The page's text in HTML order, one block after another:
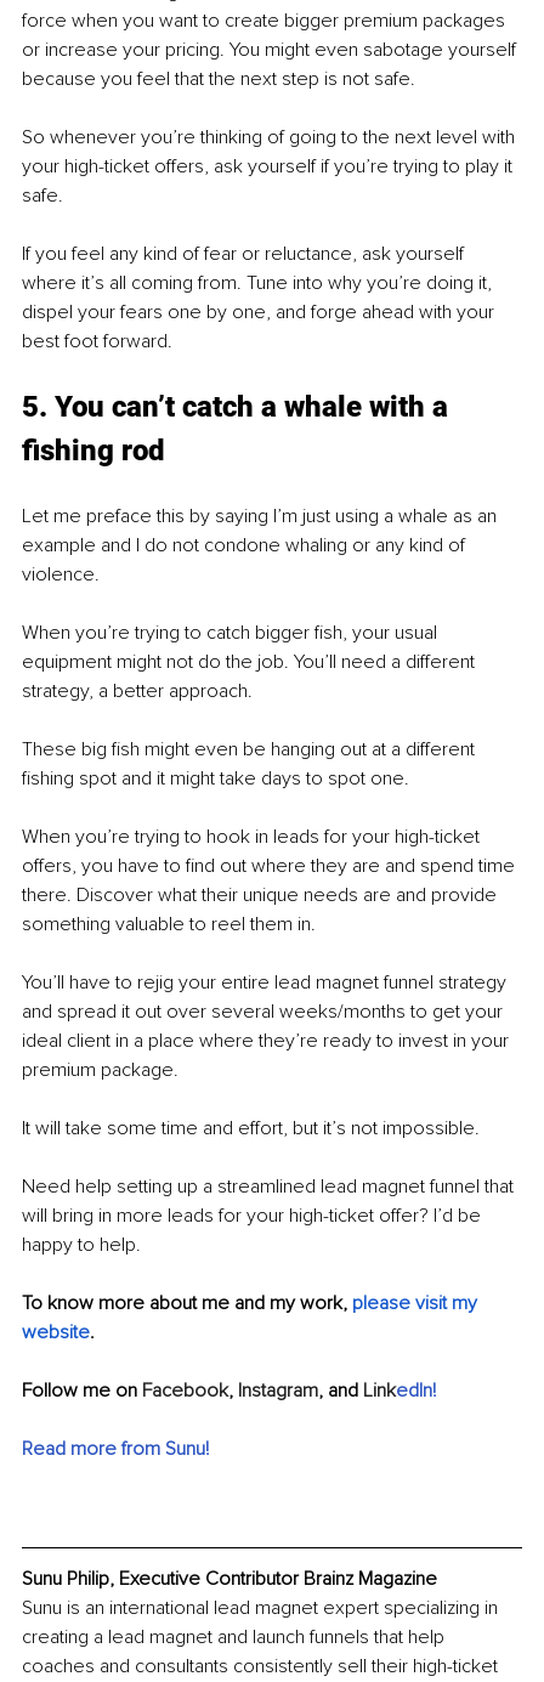
force when you want to create bigger premium packages
or increase your pricing. You might even sabotage yourself
because you feel that the next step is not safe.
So whenever you’re thinking of going to the next level with
your high-ticket offers, ask yourself if you’re trying to play it
safe.
If you feel any kind of fear or reluctance, ask yourself
where it’s all coming from. Tune into why you’re doing it,
dispel your fears one by one, and forge ahead with your
best foot forward.
5. You can’t catch a whale with a
fishing rod
Let me preface this by saying I’m just using a whale as an
example and I do not condone whaling or any kind of
violence.
When you’re trying to catch bigger fish, your usual
equipment might not do the job. You’ll need a different
strategy, a better approach.
These big fish might even be hanging out at a different
fishing spot and it might take days to spot one.
When you’re trying to hook in leads for your high-ticket
offers, you have to find out where they are and spend time
there. Discover what their unique needs are and provide
something valuable to reel them in.
You’ll have to rejig your entire lead magnet funnel strategy
and spread it out over several weeks/months to get your
ideal client in a place where they’re ready to invest in your
premium package.
It will take some time and effort, but it’s not impossible.
Need help setting up a streamlined lead magnet funnel that
will bring in more leads for your high-ticket offer? I’d be
happy to help.
To know more about me and my work, please visit my
website.
Follow me on Facebook, Instagram, and LinkedIn!
Read more from Sunu!
Sunu Philip, Executive Contributor Brainz Magazine
Sunu is an international lead magnet expert specializing in
creating a lead magnet and launch funnels that help
coaches and consultants consistently sell their high-ticket